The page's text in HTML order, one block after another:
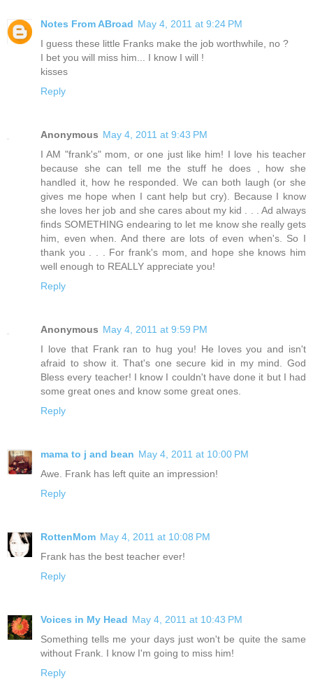
Notes From ABroad May 4, 2011 at 9:24 PM
I guess these little Franks make the job worthwhile, no ?
I bet you will miss him... I know I will !
kisses
Reply
Anonymous May 4, 2011 at 9:43 PM
I AM "frank's" mom, or one just like him! I love his teacher
because she can tell me the stuff he does , how she
handled it, how he responded. We can both laugh (or she
gives me hope when I cant help but cry). Because I know
she loves her job and she cares about my kid . . . Ad always
finds SOMETHING endearing to let me know she really gets
him, even when. And there are lots of even when's. So I
thank you . . . For frank's mom, and hope she knows him
well enough to REALLY appreciate you!
Reply
Anonymous May 4, 2011 at 9:59 PM
I love that Frank ran to hug you! He loves you and isn't
afraid to show it. That's one secure kid in my mind. God
Bless every teacher! I know I couldn't have done it but I had
some great ones and know some great ones.
Reply
mama to j and bean May 4, 2011 at 10:00 PM
Awe. Frank has left quite an impression!
Reply
RottenMom May 4, 2011 at 10:08 PM
Frank has the best teacher ever!
Reply
Voices in My Head May 4, 2011 at 10:43 PM
Something tells me your days just won't be quite the same
without Frank. I know I'm going to miss him!
Reply